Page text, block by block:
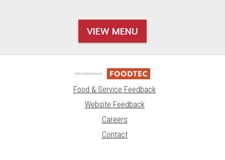
VIEW MENU
Food & Service Feedback
Website Feedback
Careers
Contact